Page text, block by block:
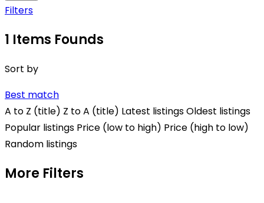
Filters
1 Items Founds
Sort by
Best match
A to Z (title) Z to A (title) Latest listingsOldest listings
Popular listings Price (low to high) Price (high to low)
Random listings
More Filters